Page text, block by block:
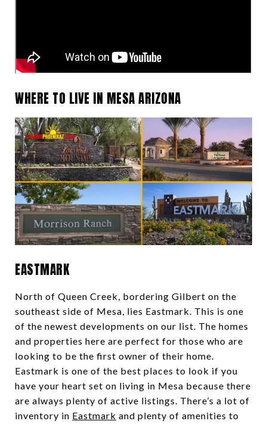
WHERE TO LIVE IN MESA ARIZONA
EASTMARK
North of Queen Creek, bordering Gilbert on the
southeast side of Mesa, lies Eastmark. This is one
of the newest developments on our list. The homes
and properties here are perfect for those who are
looking to be the first owner of their home.
Eastmark is one of the best places to look if you
have your heart set on living in Mesa because there
are always plenty of active listings. There’s a lot of
inventory in Eastmark and plenty of amenities to